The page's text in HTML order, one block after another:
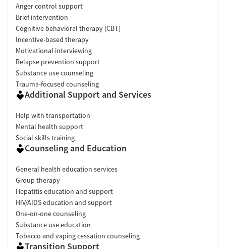
Anger control support
Brief intervention
Cognitive behavioral therapy (CBT)
Incentive-based therapy
Motivational interviewing
Relapse prevention support
Substance use counseling
Trauma-focused counseling
Additional Support and Services
Help with transportation
Mental health support
Social skills training
Counseling and Education
General health education services
Group therapy
Hepatitis education and support
HIV/AIDS education and support
One-on-one counseling
Substance use education
Tobacco and vaping cessation counseling
Transition Support